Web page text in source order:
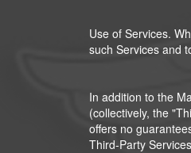
Use of Services.
such Services and
In addition to the
(collectively, the
offers no
Third-Party